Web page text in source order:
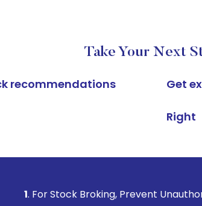
Take Your Next
recommendations Get
Right
Broking, Prevent Unauthorized